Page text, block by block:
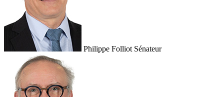
Philippe Folliot Sénateur